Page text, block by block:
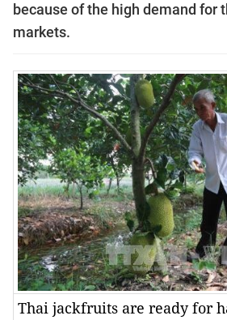
because of the high demand for
markets.
Thai jackfruits are ready for